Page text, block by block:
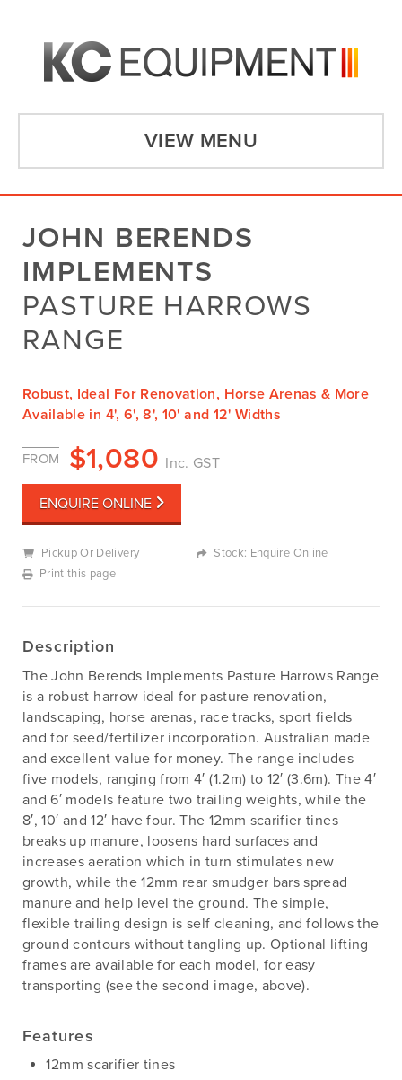
VIEW MENU
JOHN BERENDS
IMPLEMENTS
PASTURE HARROWS
RANGE
Robust, Ideal For Renovation, Horse Arenas & More
Available in 4', 6', 8', 10' and 12' Widths
FROM $1,080 Inc. GST
ENQUIRE ONLINE
Pickup Or Delivery
Stock: Enquire Online
Print this page
Description
The John Berends Implements Pasture Harrows Range
is a robust harrow ideal for pasture renovation,
landscaping, horse arenas, race tracks, sport fields
and for seed/fertilizer incorporation. Australian made
and excellent value for money. The range includes
five models, ranging from 4′ (1.2m) to 12′ (3.6m). The 4′
and 6′ models feature two trailing weights, while the
8′, 10′ and 12′ have four. The 12mm scarifier tines
breaks up manure, loosens hard surfaces and
increases aeration which in turn stimulates new
growth, while the 12mm rear smudger bars spread
manure and help level the ground. The simple,
flexible trailing design is self cleaning, and follows the
ground contours without tangling up. Optional lifting
frames are available for each model, for easy
transporting (see the second image, above).
Features
12mm scarifier tines